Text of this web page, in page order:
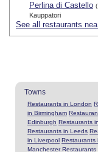
Perlina di Castello (
Kauppatori
See all restaurants
Towns
Restaurants in London
in Birmingham
Edinburgh Restaurants
Restaurants in Leeds
in Liverpool Restaurants
Manchester Restaurants